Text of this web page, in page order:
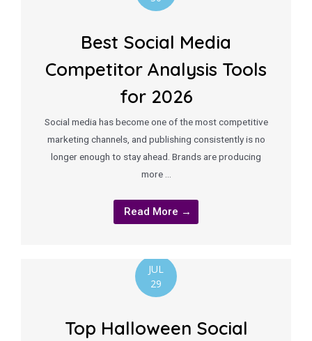
Best Social Media
Competitor Analysis Tools
for 2026
Social media has become one of the most competitive
marketing channels, and publishing consistently is no
longer enough to stay ahead. Brands are producing
more …
Read More →
JUL
29
Top Halloween Social